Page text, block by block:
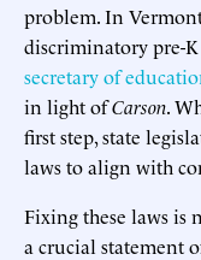
problem. In
discriminatory pre-
secretary of
in light ofCarson.
first step, state
laws to align with
Fixing these laws is
a crucial statement